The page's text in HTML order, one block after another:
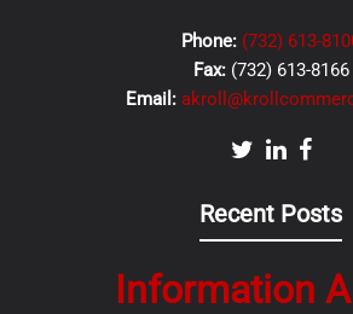
Phone: (732) 613-
Fax: (732) 613-8166
Email:
Recent Posts
Information